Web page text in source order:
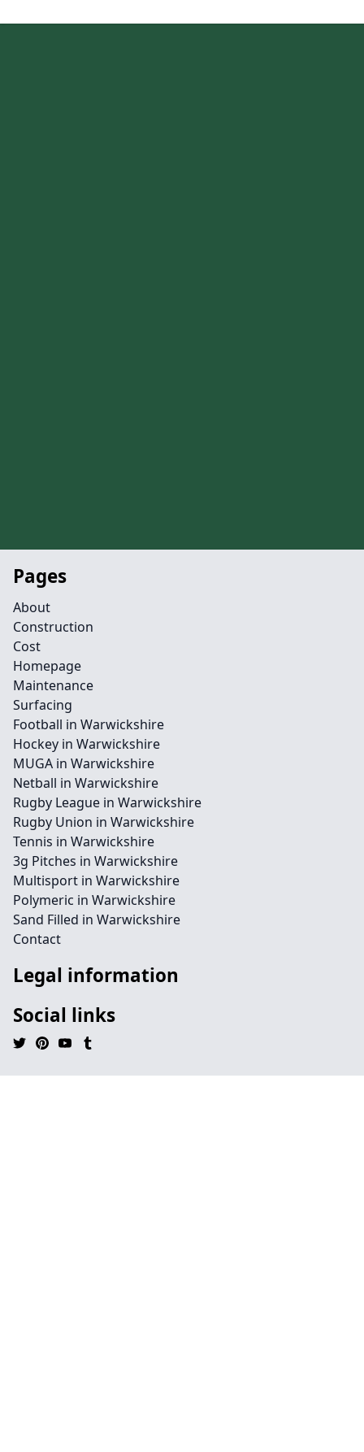
Pages
About
Construction
Cost
Homepage
Maintenance
Surfacing
Football in Warwickshire
Hockey in Warwickshire
MUGA in Warwickshire
Netball in Warwickshire
Rugby League in Warwickshire
Rugby Union in Warwickshire
Tennis in Warwickshire
3g Pitches in Warwickshire
Multisport in Warwickshire
Polymeric in Warwickshire
Sand Filled in Warwickshire
Contact
Legal information
Social links